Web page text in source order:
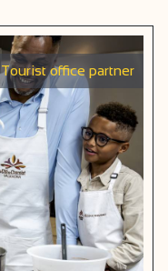
Tourist office partner